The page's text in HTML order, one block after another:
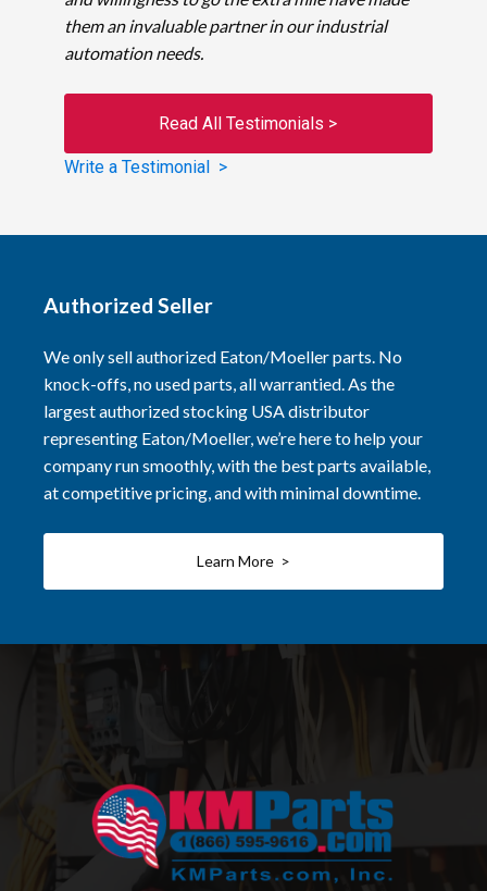
them an invaluable partner in our industrial
automation needs.
Read All Testimonials >
Write a Testimonial >
Authorized Seller
We only sell authorized Eaton/Moeller parts. No
knock-offs, no used parts, all warrantied. As the
largest authorized stocking USA distributor
representing Eaton/Moeller, we’re here to help your
company run smoothly, with the best parts available,
at competitive pricing, and with minimal downtime.
Learn More >